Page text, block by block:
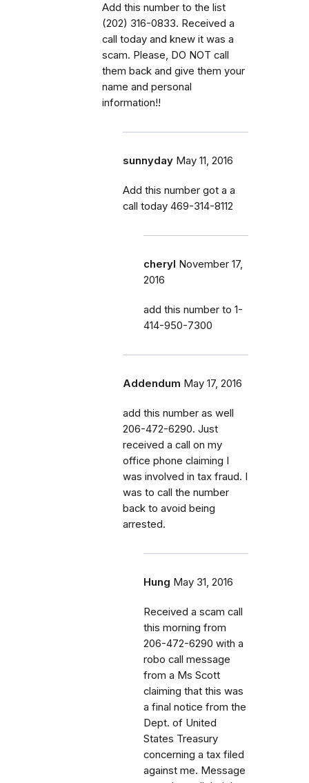
Add this number to the list
(202) 316-0833. Received a
call today and knew it was a
scam. Please, DO NOT call
them back and give them your
name and personal
information!!
sunnyday May 11, 2016
Add this number got a a
call today 469-314-8112
cheryl November 17,
2016
add this number to 1-
414-950-7300
Addendum May 17, 2016
add this number as well
206-472-6290. Just
received a call on my
office phone claiming I
was involved in tax fraud. I
was to call the number
back to avoid being
arrested.
Hung May 31, 2016
Received a scam call
this morning from
206-472-6290 with a
robo call message
from a Ms Scott
claiming that this was
a final notice from the
Dept. of United
States Treasury
concerning a tax filed
against me. Message